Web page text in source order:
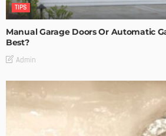
TIPS
Manual Garage Doors Or Automatic
Best?
Admin